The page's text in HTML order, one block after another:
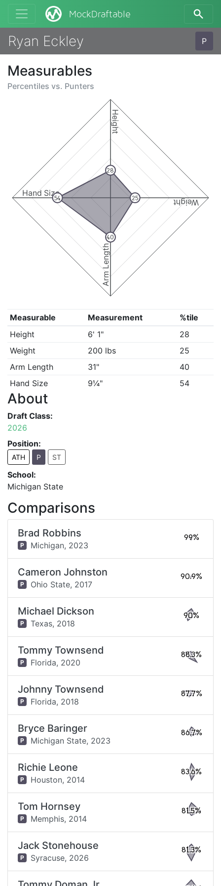
MockDraftable
Ryan Eckley P
Measurables
Percentiles vs. Punters
Height
Weight
Arm Length
Hand Size
28
25
40
54
Measurable Measurement
%tile
Height
6' 1"
28
Weight
200 lbs
25
Arm Length
31"
40
Hand Size
9¼" 54
About
Draft Class:
2026
Position:
ATH P ST
School:
Michigan State
Comparisons
Brad Robbins
P Michigan, 2023
99%
Cameron Johnston
P Ohio State, 2017
90.9%
Michael Dickson
P Texas, 2018
90%
Tommy Townsend
P Florida, 2020
88.3%
Johnny Townsend
P Florida, 2018
87.7%
Bryce Baringer
P Michigan State, 2023
86.7%
Richie Leone
P Houston, 2014
83.6%
Tom Hornsey
P Memphis, 2014
81.5%
Jack Stonehouse
P Syracuse, 2026
81.3%